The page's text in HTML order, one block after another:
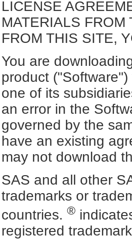
LICENSE
MATERIALS FROM
FROM THIS SITE,
You are
product
one of its
an error in the
governed by the
have an existing
may not download
SAS and all other
trademarks or
countries. ®
registered